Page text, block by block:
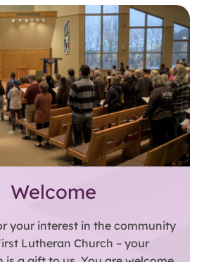
Welcome
your interest in the community
Lutheran Church – your